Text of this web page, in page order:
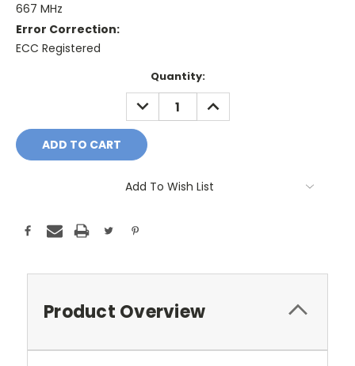
667 MHz
Error Correction:
ECC Registered
Quantity:
DECREASE
QUANTITY:
INCREASE
QUANTITY:
Add To Wish List
Product Overview